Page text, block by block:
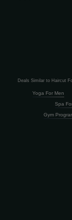
Deals Similar to Haircut
Yoga For Men
Spa
Gym